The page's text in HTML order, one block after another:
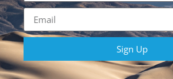
Sign Up